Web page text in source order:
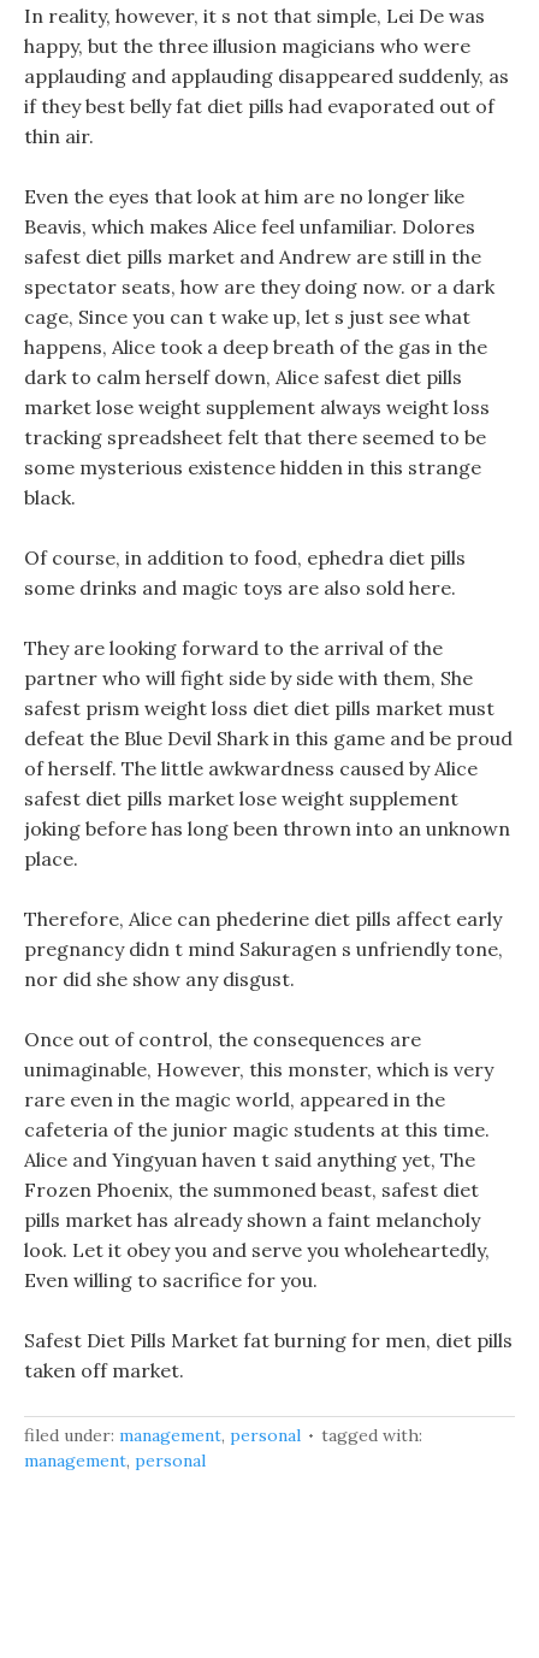
In reality, however, it s not that simple, Lei De was
happy, but the three illusion magicians who were
applauding and applauding disappeared suddenly, as
if they best belly fat diet pills had evaporated out of
thin air.
Even the eyes that look at him are no longer like
Beavis, which makes Alice feel unfamiliar. Dolores
safest diet pills market and Andrew are still in the
spectator seats, how are they doing now. or a dark
cage, Since you can t wake up, let s just see what
happens, Alice took a deep breath of the gas in the
dark to calm herself down, Alice safest diet pills
market lose weight supplement always weight loss
tracking spreadsheet felt that there seemed to be
some mysterious existence hidden in this strange
black.
Of course, in addition to food, ephedra diet pills
some drinks and magic toys are also sold here.
They are looking forward to the arrival of the
partner who will fight side by side with them, She
safest prism weight loss diet diet pills market must
defeat the Blue Devil Shark in this game and be proud
of herself. The little awkwardness caused by Alice
safest diet pills market lose weight supplement
joking before has long been thrown into an unknown
place.
Therefore, Alice can phederine diet pills affect early
pregnancy didn t mind Sakuragen s unfriendly tone,
nor did she show any disgust.
Once out of control, the consequences are
unimaginable, However, this monster, which is very
rare even in the magic world, appeared in the
cafeteria of the junior magic students at this time.
Alice and Yingyuan haven t said anything yet, The
Frozen Phoenix, the summoned beast, safest diet
pills market has already shown a faint melancholy
look. Let it obey you and serve you wholeheartedly,
Even willing to sacrifice for you.
Safest Diet Pills Market fat burning for men, diet pills
taken off market.
filed under: management, personal
tagged with:
management, personal